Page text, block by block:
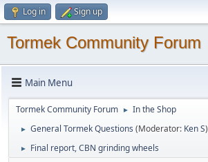
Log in Sign up
Tormek Community Forum
Main Menu
Tormek Community Forum ► In the Shop
► General Tormek Questions (Moderator: Ken S)
► Final report, CBN grinding wheels